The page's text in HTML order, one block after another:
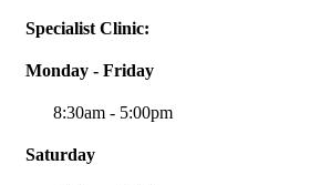
Specialist Clinic:
Monday - Friday
8:30am - 5:00pm
Saturday